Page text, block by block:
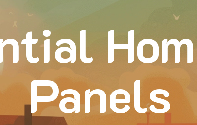
Panels